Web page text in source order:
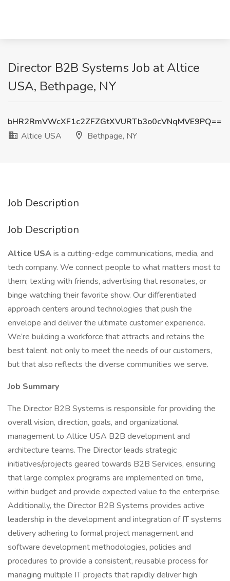
Director B2B Systems Job at Altice
USA, Bethpage, NY
bHR2RmVWcXF1c2ZFZGtXVURTb3o0cVNqMVE9PQ==
Altice USA
Bethpage, NY
Job Description
Job Description
Altice USAis a cutting-edge communications, media, and
tech company. We connect people to what matters most to
them; texting with friends, advertising that resonates, or
binge watching their favorite show. Our differentiated
approach centers around technologies that push the
envelope and deliver the ultimate customer experience.
We’re building a workforce that attracts and retains the
best talent, not only to meet the needs of our customers,
but that also reflects the diverse communities we serve.
Job Summary
The Director B2B Systems is responsible for providing the
overall vision, direction, goals, and organizational
management to Altice USA B2B development and
architecture teams. The Director leads strategic
initiatives/projects geared towards B2B Services, ensuring
that large complex programs are implemented on time,
within budget and provide expected value to the enterprise.
Additionally, the Director B2B Systems provides active
leadership in the development and integration of IT systems
delivery adhering to formal project management and
software development methodologies, policies and
procedures to provide a consistent, reusable process for
managing multiple IT projects that rapidly deliver high